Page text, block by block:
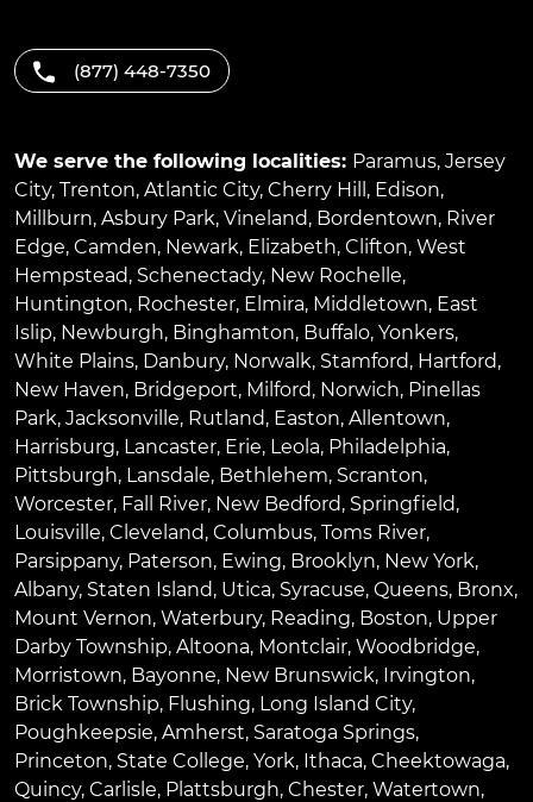
(877) 448-7350
We serve the following localities: Paramus, Jersey
City, Trenton, Atlantic City, Cherry Hill , Edison,
Millburn, Asbury Park, Vineland, Bordentown, River
Edge, Camden, Newark, Elizabeth, Clifton, West
Hempstead, Schenectady, New Rochelle,
Huntington, Rochester, Elmira, Middletown, East
Islip, Newburgh, Binghamton, Buffalo, Yonkers,
White Plains, Danbury, Norwalk, Stamford, Hartford,
New Haven, Bridgeport, Milford, Norwich, Pinellas
Park, Jacksonville, Rutland, Easton, Allentown,
Harrisburg, Lancaster, Erie, Leola, Philadelphia,
Pittsburgh, Lansdale, Bethlehem, Scranton,
Worcester, Fall River, New Bedford, Springfield,
Louisville, Cleveland, Columbus, Toms River,
Parsippany, Paterson, Ewing, Brooklyn, New York,
Albany, Staten Island, Utica, Syracuse, Queens, Bronx,
Mount Vernon, Waterbury, Reading, Boston, Upper
Darby Township, Altoona, Montclair, Woodbridge,
Morristown, Bayonne, New Brunswick, Irvington,
Brick Township, Flushing, Long Island City,
Poughkeepsie, Amherst, Saratoga Springs,
Princeton, State College, York, Ithaca, Cheektowaga,
Quincy, Carlisle, Plattsburgh, Chester, Watertown,